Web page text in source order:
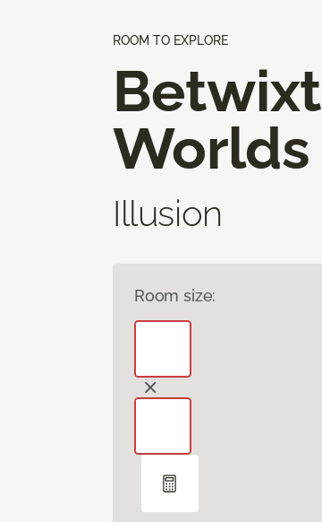
ROOM TO EXPLORE
Betwixt
Worlds
Illusion
Room size: